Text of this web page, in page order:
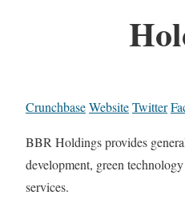
CrunchbaseWebsiteTwitter
BBR Holdings provides
development, green
services.